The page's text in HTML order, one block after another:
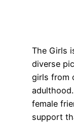
The Girls
diverse
girls from
female
support